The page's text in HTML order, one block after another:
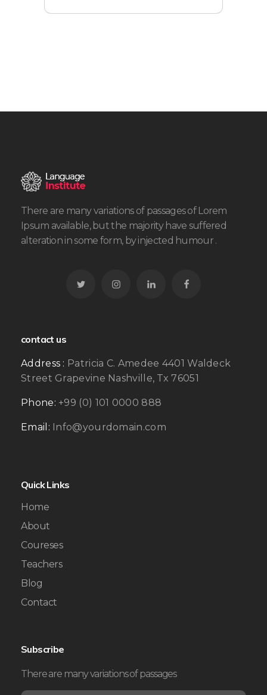
There are many variations of passages of Lorem
Ipsum available, but the majority have suffered
alteration in some form, by injected humour .
contact us
Address : Patricia C. Amedee 4401 Waldeck
Street Grapevine Nashville, Tx 76051
Phone: +99 (0) 101 0000 888
Email: Info@yourdomain.com
Quick Links
Home
About
Coureses
Teachers
Blog
Contact
Subscribe
There are many variations of passages